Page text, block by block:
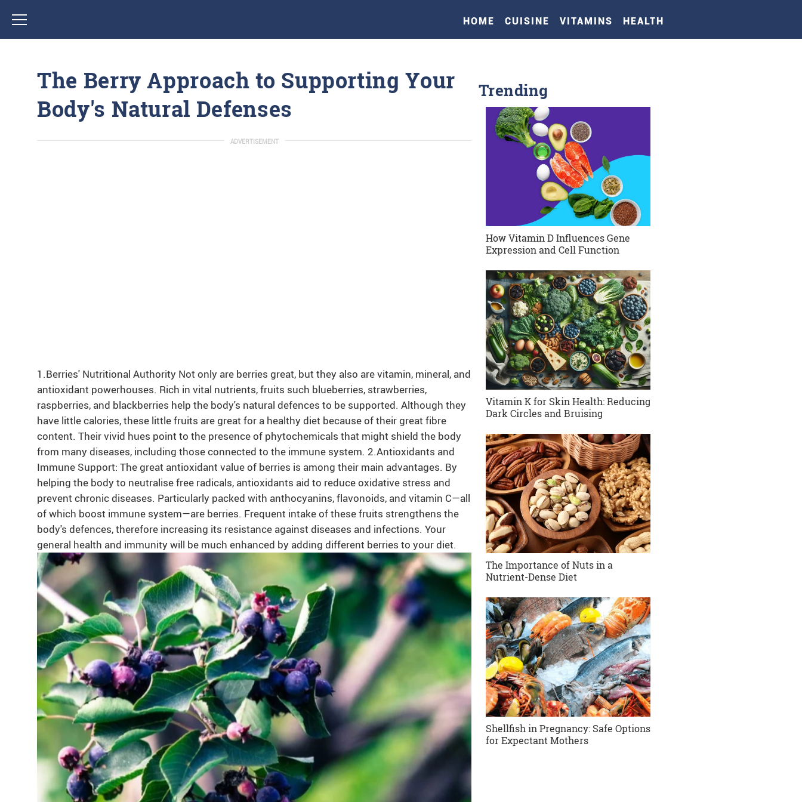
HOME CUISINE VITAMINS HEALTH
The Berry Approach to Supporting Your
Body's Natural Defenses
ADVERTISEMENT
1.Berries' Nutritional Authority Not only are berries great, but they also are vitamin, mineral, and
antioxidant powerhouses. Rich in vital nutrients, fruits such blueberries, strawberries,
raspberries, and blackberries help the body's natural defences to be supported. Although they
have little calories, these little fruits are great for a healthy diet because of their great fibre
content. Their vivid hues point to the presence of phytochemicals that might shield the body
from many diseases, including those connected to the immune system. 2.Antioxidants and
Immune Support: The great antioxidant value of berries is among their main advantages. By
helping the body to neutralise free radicals, antioxidants aid to reduce oxidative stress and
prevent chronic diseases. Particularly packed with anthocyanins, flavonoids, and vitamin C—all
of which boost immune system—are berries. Frequent intake of these fruits strengthens the
body's defences, therefore increasing its resistance against diseases and infections. Your
general health and immunity will be much enhanced by adding different berries to your diet.
Trending
How Vitamin D Influences Gene
Expression and Cell Function
Vitamin K for Skin Health: Reducing
Dark Circles and Bruising
The Importance of Nuts in a
Nutrient-Dense Diet
Shellfish in Pregnancy: Safe Options
for Expectant Mothers